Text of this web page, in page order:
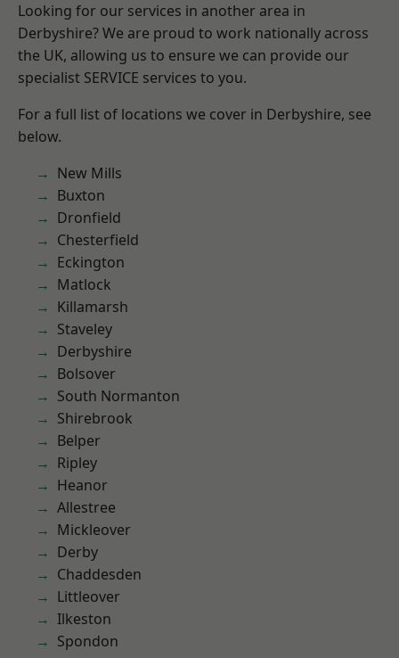
Looking for our services in another area in
Derbyshire? We are proud to work nationally across
the UK, allowing us to ensure we can provide our
specialist SERVICE services to you.
For a full list of locations we cover in Derbyshire, see
below.
New Mills
Buxton
Dronfield
Chesterfield
Eckington
Matlock
Killamarsh
Staveley
Derbyshire
Bolsover
South Normanton
Shirebrook
Belper
Ripley
Heanor
Allestree
Mickleover
Derby
Chaddesden
Littleover
Ilkeston
Spondon